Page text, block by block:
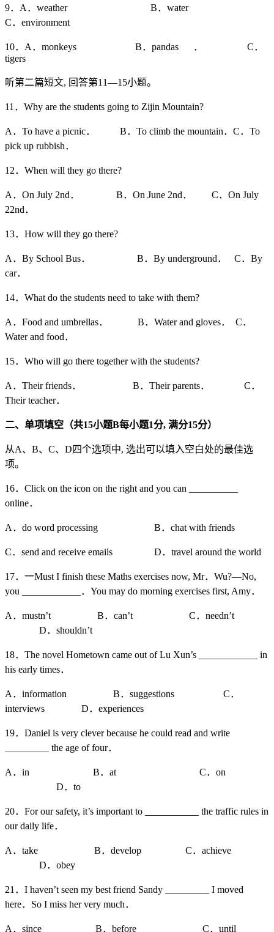
9．A．weather B．water
C．environment
10．A．monkeys B．pandas ． C．
tigers
听第二篇短文, 回答第11—15小题。
11．Why are the students going to Zijin Mountain?
A．To have a picnic． B．To climb the mountain．C．To
pick up rubbish．
12．When will they go there?
A．On July 2nd． B．On June 2nd． C．On July
22nd．
13．How will they go there?
A．By School Bus． B．By underground． C．By
car．
14．What do the students need to take with them?
A．Food and umbrellas． B．Water and gloves． C．
Water and food．
15．Who will go there together with the students?
A．Their friends． B．Their parents． C．
Their teacher．
二、单项填空（共15小题B每小题1分, 满分15分）
从A、B、C、D四个选项中, 选出可以填入空白处的最佳选
项。
16．Click on the icon on the right and you can __________
online．
A．do word processing B．chat with friends
C．send and receive emails D．travel around the world
17．一Must I finish these Maths exercises now, Mr．Wu?—No,
you ____________．You may do morning exercises first, Amy．
A．mustn’t B．can’t C．needn’t
D．shouldn’t
18．The novel Hometown came out of Lu Xun’s ____________ in
his early times．
A．information B．suggestions C．
interviews D．experiences
19．Daniel is very clever because he could read and write
_________ the age of four．
A．in B．at C．on
D．to
20．For our safety, it’s important to ___________ the traffic rules in
our daily life．
A．take B．develop C．achieve
D．obey
21．I haven’t seen my best friend Sandy _________ I moved
here．So I miss her very much．
A．since B．before C．until